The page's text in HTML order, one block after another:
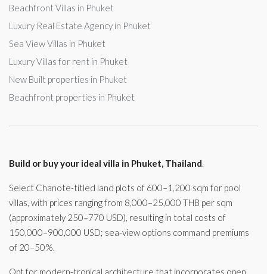
Beachfront Villas in Phuket
Luxury Real Estate Agency in Phuket
Sea View Villas in Phuket
Luxury Villas for rent in Phuket
New Built properties in Phuket
Beachfront properties in Phuket
Build or buy your ideal villa in Phuket, Thailand.
Select Chanote-titled land plots of 600–1,200 sqm for pool
villas, with prices ranging from 8,000–25,000 THB per sqm
(approximately 250–770 USD), resulting in total costs of
150,000–900,000 USD; sea-view options command premiums
of 20–50%.